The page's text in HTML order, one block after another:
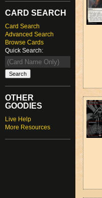
CARD SEARCH
Card Search
Advanced Search
Browse Cards
Quick Search:
OTHER
GOODIES
Live Help
More Resources